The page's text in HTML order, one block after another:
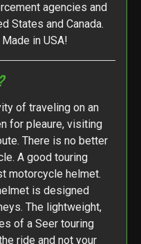
agencies and
States and Canada.
in USA!
of traveling on an
for pleaure, visiting
There is no better
A good touring
motorcycle helmet.
is designed
The lightweight,
of a Seer touring
ride and not your